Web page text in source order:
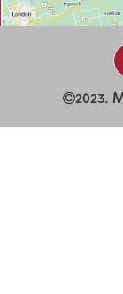
2023.